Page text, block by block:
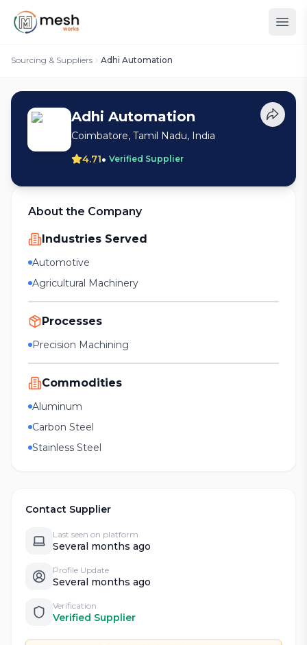
Sourcing & Suppliers Adhi Automation
Adhi Automation
Coimbatore, Tamil Nadu, India
4.71• Verified Supplier
About the Company
Industries Served
Automotive
Agricultural Machinery
Processes
Precision Machining
Commodities
Aluminum
Carbon Steel
Stainless Steel
Contact Supplier
Last seen on platform
Several months ago
Profile Update
Several months ago
Verification
Verified Supplier